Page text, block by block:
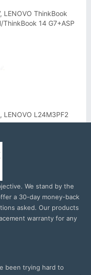
LENOVO ThinkBook
14 G7+ASP
L24M3PF2
We stand by the
a 30-day money-back
asked. Our products
warranty for any
been trying hard to